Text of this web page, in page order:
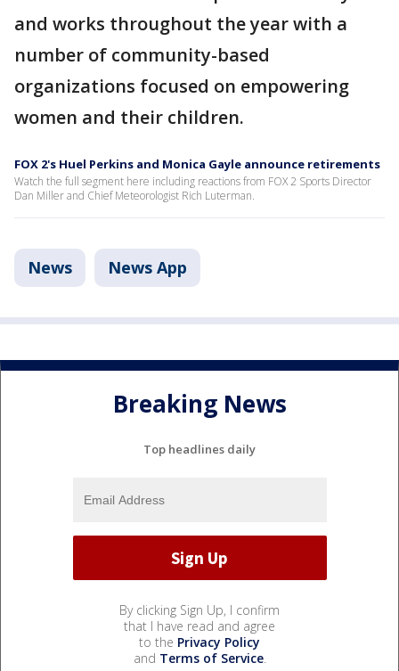
and works throughout the year with a
number of community-based
organizations focused on empowering
women and their children.
FOX 2's Huel Perkins and Monica Gayle announce retirements
Watch the full segment here including reactions from FOX 2 Sports Director
Dan Miller and Chief Meteorologist Rich Luterman.
News News App
Breaking News
Top headlines daily
By clicking Sign Up, I confirm
that I have read and agree
to the Privacy Policy
and Terms of Service.